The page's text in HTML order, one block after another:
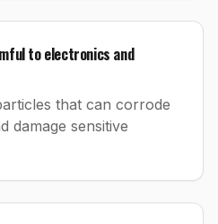
to electronics and
that can corrode
damage sensitive